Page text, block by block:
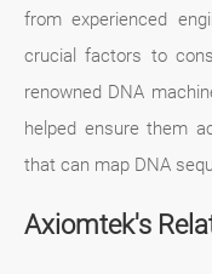
from experienced
crucial factors to
renowned DNA
helped ensure them
that can map DNA
Axiomtek's